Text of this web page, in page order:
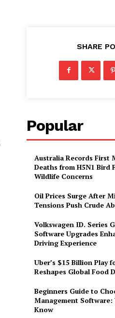
SHARE
Popular
Australia Records First
Deaths from H5N1 Bird
Wildlife Concerns
Oil Prices Surge After
Tensions Push Crude
Volkswagen ID. Series
Software Upgrades
Driving Experience
Uber’s $15 Billion Play
Reshapes Global Food
Beginners Guide to
Management Software:
Know